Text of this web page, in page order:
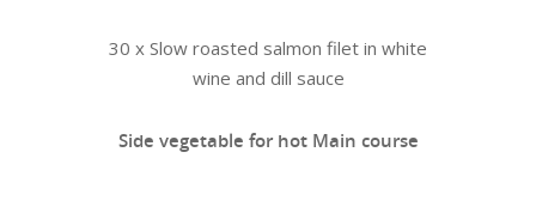
30 x Slow roasted salmon filet in white
wine and dill sauce
Side vegetable for hot Main course